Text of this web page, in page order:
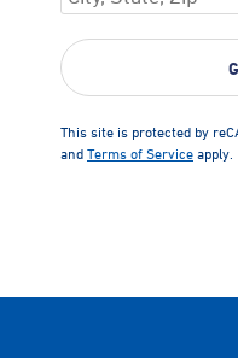
This site is protected by
and Terms of Service apply.